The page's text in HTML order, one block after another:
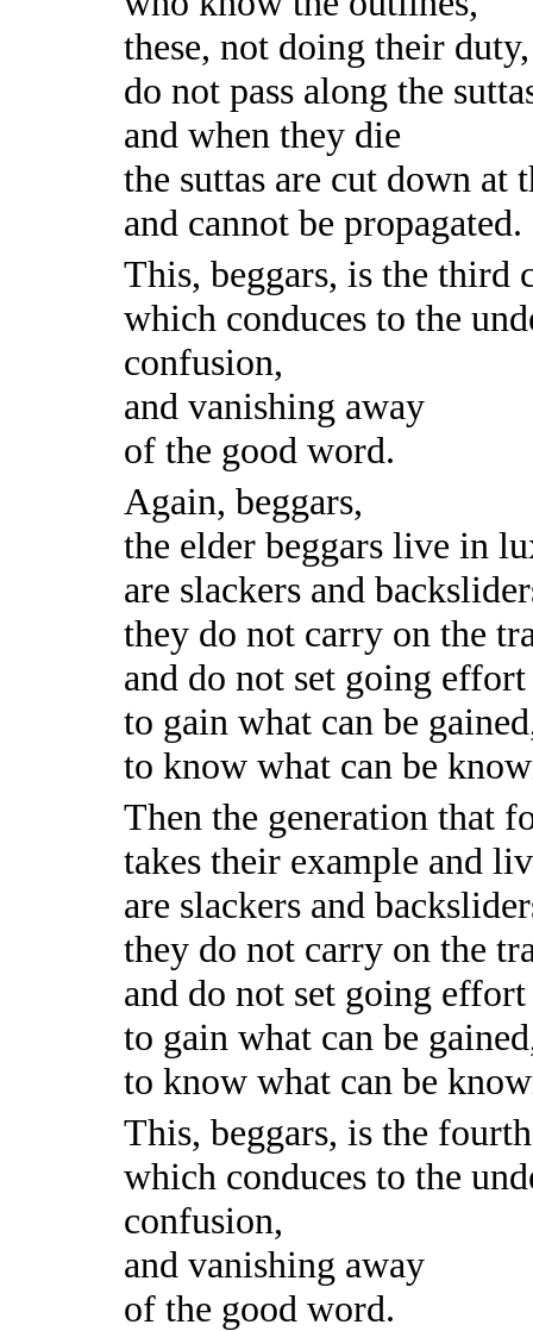
these, not doing their duty,
do not pass along the
and when they die
the suttas are cut down at
and cannot be propagated.
This, beggars, is the third
which conduces to the
confusion,
and vanishing away
of the good word.
Again, beggars,
the elder beggars live in
are slackers and
they do not carry on the
and do not set going
to gain what can be
to know what can be
Then the generation that
takes their example and
are slackers and
they do not carry on the
and do not set going
to gain what can be
to know what can be
This, beggars, is the
which conduces to the
confusion,
and vanishing away
of the good word.